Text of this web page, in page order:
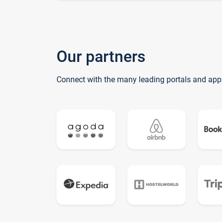
Our partners
Connect with the many leading portals and